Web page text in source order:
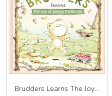
Brudders Learns The Joy Of Saying Thank You